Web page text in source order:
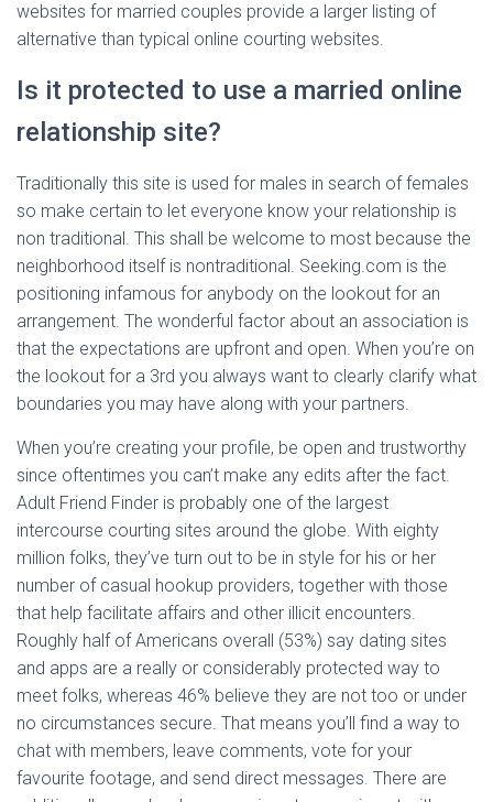
websites for married couples provide a larger listing of
alternative than typical online courting websites.
Is it protected to use a married online
relationship site?
Traditionally this site is used for males in search of females
so make certain to let everyone know your relationship is
non traditional. This shall be welcome to most because the
neighborhood itself is nontraditional. Seeking.com is the
positioning infamous for anybody on the lookout for an
arrangement. The wonderful factor about an association is
that the expectations are upfront and open. When you’re on
the lookout for a 3rd you always want to clearly clarify what
boundaries you may have along with your partners.
When you’re creating your profile, be open and trustworthy
since oftentimes you can’t make any edits after the fact.
Adult Friend Finder is probably one of the largest
intercourse courting sites around the globe. With eighty
million folks, they’ve turn out to be in style for his or her
number of casual hookup providers, together with those
that help facilitate affairs and other illicit encounters.
Roughly half of Americans overall (53%) say dating sites
and apps are a really or considerably protected way to
meet folks, whereas 46% believe they are not too or under
no circumstances secure. That means you’ll find a way to
chat with members, leave comments, vote for your
favourite footage, and send direct messages. There are